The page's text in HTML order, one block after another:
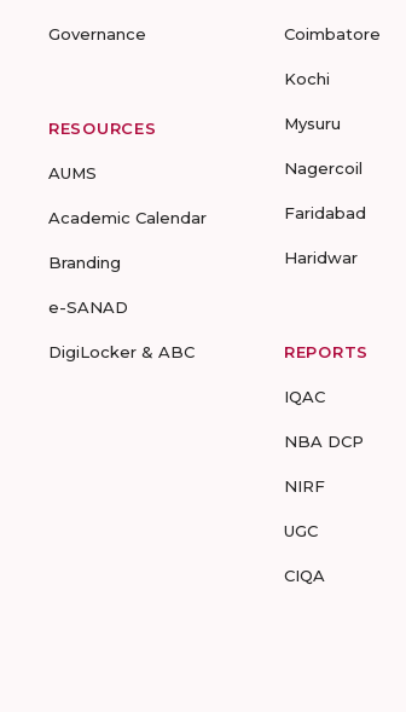
Governance
RESOURCES
AUMS
Academic Calendar
Branding
e-SANAD
DigiLocker & ABC
Coimbatore
Kochi
Mysuru
Nagercoil
Faridabad
Haridwar
REPORTS
IQAC
NBA DCP
NIRF
UGC
CIQA